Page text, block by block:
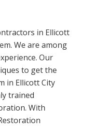
in Ellicott
We are among
Our
to get the
in Ellicott City
trained
With